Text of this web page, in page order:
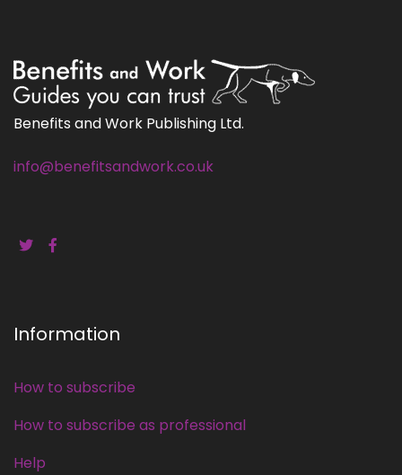
Benefits and Work Publishing Ltd.
info@benefitsandwork.co.uk
Information
How to subscribe
How to subscribe as professional
Help